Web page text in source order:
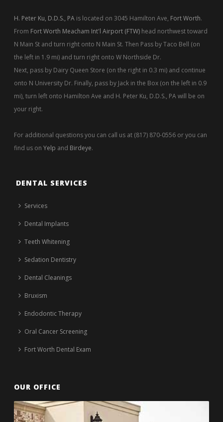
H. Peter Ku, D.D.S., PA is located on 3045 Hamilton Ave, Fort Worth.
From Fort Worth Meacham Int'l Airport (FTW) head northwest toward
N Main St and turn right onto N Main St. Then Pass by Taco Bell (on
the left in 1.9 mi) and turn right onto W Northside Dr.
Next, pass by Dairy Queen Store (on the right in 0.3 mi) and continue
onto N University Dr. Finally, pass by Jack in the Box (on the left in 0.9
mi), turn left onto Hamilton Ave and H. Peter Ku, D.D.S., PA will be on
your right.
For additional questions you can call us at (817) 870-0556 or you can
find us onYelp and Birdeye.
DENTAL SERVICES
Services
Dental Implants
Teeth Whitening
Sedation Dentistry
Dental Cleanings
Bruxism
Endodontic Therapy
Oral Cancer Screening
Fort Worth Dental Exam
OUR OFFICE